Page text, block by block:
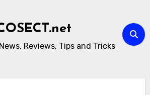
Reviews, Tips and Tricks